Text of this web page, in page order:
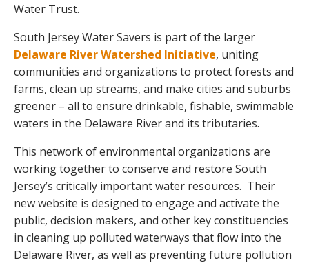
Water Trust.
South Jersey Water Savers is part of the larger
Delaware River Watershed Initiative, uniting
communities and organizations to protect forests and
farms, clean up streams, and make cities and suburbs
greener – all to ensure drinkable, fishable, swimmable
waters in the Delaware River and its tributaries.
This network of environmental organizations are
working together to conserve and restore South
Jersey’s critically important water resources. Their
new website is designed to engage and activate the
public, decision makers, and other key constituencies
in cleaning up polluted waterways that flow into the
Delaware River, as well as preventing future pollution